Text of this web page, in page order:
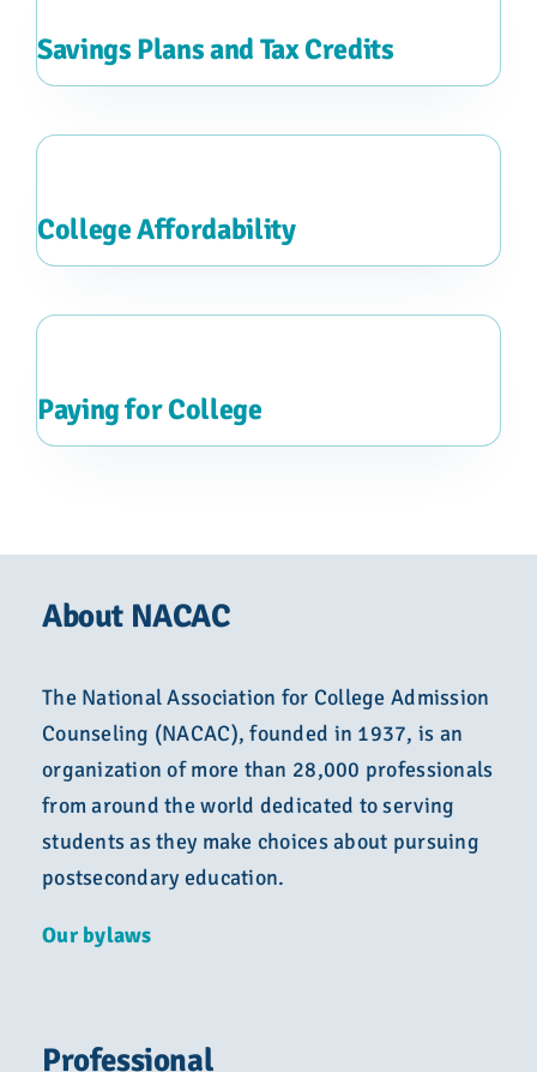
Savings Plans and Tax Credits
College Affordability
Paying for College
About NACAC
The National Association for College Admission
Counseling (NACAC), founded in 1937, is an
organization of more than 28,000 professionals
from around the world dedicated to serving
students as they make choices about pursuing
postsecondary education.
Our bylaws
Professional